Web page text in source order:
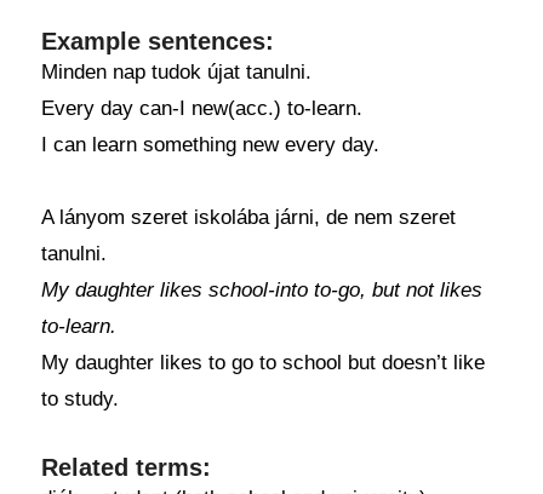
Example sentences:
Minden nap tudok újat tanulni.
Every day can-I new(acc.) to-learn.
I can learn something new every day.
A lányom szeret iskolába járni, de nem szeret
tanulni.
My daughter likes school-into to-go, but not likes
to-learn.
My daughter likes to go to school but doesn’t like
to study.
Related terms: